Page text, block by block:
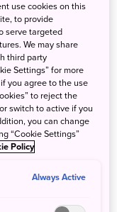
following
Pass Premium:
Mei’s House
Howl’s Castle,
1533-1
use cookies on this
to provide
serve targeted
We may share
third party
Settings” for more
you agree to the use
to reject the
switch to active if you
you can change
“Cookie Settings”
Policy
Always Active